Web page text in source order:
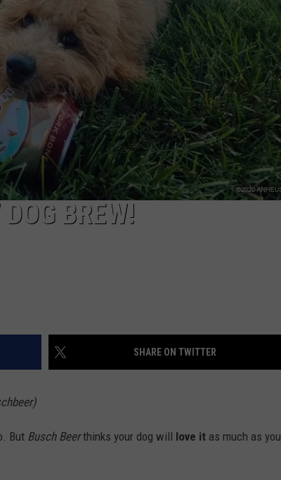
NIGHTS
BREW!
SHARE ON TWITTER
But Busch Beerthinks your dog will love it as much as you